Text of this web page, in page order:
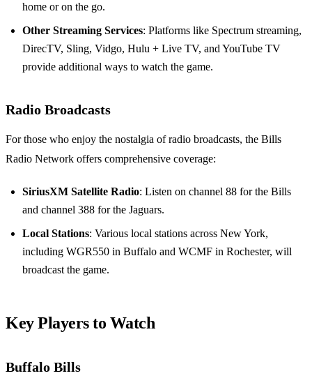
home or on the go.
Other Streaming Services: Platforms like Spectrum streaming,
DirecTV, Sling, Vidgo, Hulu + Live TV, and YouTube TV
provide additional ways to watch the game.
Radio Broadcasts
For those who enjoy the nostalgia of radio broadcasts, the Bills
Radio Network offers comprehensive coverage:
SiriusXM Satellite Radio: Listen on channel 88 for the Bills
and channel 388 for the Jaguars.
Local Stations: Various local stations across New York,
including WGR550 in Buffalo and WCMF in Rochester, will
broadcast the game.
Key Players to Watch
Buffalo Bills